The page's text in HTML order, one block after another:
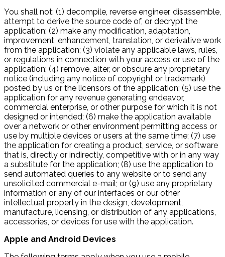
You shall not: (1) decompile, reverse engineer, disassemble,
attempt to derive the source code of, or decrypt the
application; (2) make any modification, adaptation,
improvement, enhancement, translation, or derivative work
from the application; (3) violate any applicable laws, rules,
or regulations in connection with your access or use of the
application; (4) remove, alter, or obscure any proprietary
notice (including any notice of copyright or trademark)
posted by us or the licensors of the application; (5) use the
application for any revenue generating endeavor,
commercial enterprise, or other purpose for which it is not
designed or intended; (6) make the application available
over a network or other environment permitting access or
use by multiple devices or users at the same time; (7) use
the application for creating a product, service, or software
that is, directly or indirectly, competitive with or in any way
a substitute for the application; (8) use the application to
send automated queries to any website or to send any
unsolicited commercial e-mail; or (9) use any proprietary
information or any of our interfaces or our other
intellectual property in the design, development,
manufacture, licensing, or distribution of any applications,
accessories, or devices for use with the application.
Apple and Android Devices